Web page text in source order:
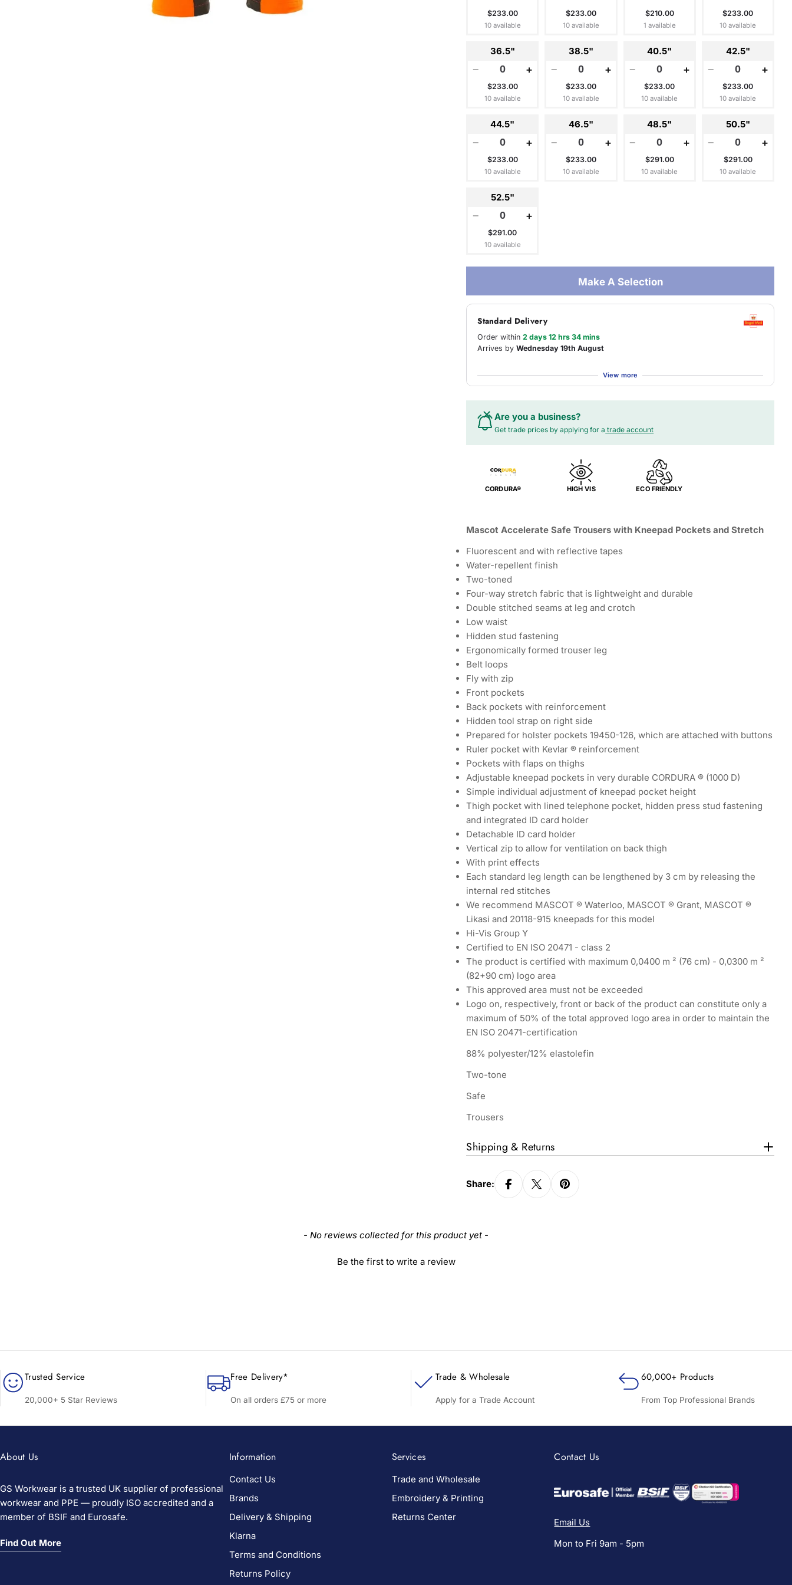
$233.00
10 available
$233.00
10 available
$210.00
1 available
$233.00
10 available
36.5"
− +
$233.00
10 available
38.5"
− +
$233.00
10 available
40.5"
− +
$233.00
10 available
42.5"
− +
$233.00
10 available
44.5"
− +
$233.00
10 available
46.5"
− +
$233.00
10 available
48.5"
− +
$291.00
10 available
50.5"
− +
$291.00
10 available
52.5"
− +
$291.00
10 available
Make A Selection
Standard Delivery
Order within2 days 12 hrs 34 mins
Arrives byWednesday 19th August
View more
Are you a business?
Get trade prices by applying for a trade account
CORDURA® HIGH VIS ECO FRIENDLY
Mascot Accelerate Safe Trousers with Kneepad Pockets and Stretch
Fluorescent and with reflective tapes
Water-repellent finish
Two-toned
Four-way stretch fabric that is lightweight and durable
Double stitched seams at leg and crotch
Low waist
Hidden stud fastening
Ergonomically formed trouser leg
Belt loops
Fly with zip
Front pockets
Back pockets with reinforcement
Hidden tool strap on right side
Prepared for holster pockets 19450-126, which are attached with buttons
Ruler pocket with Kevlar ® reinforcement
Pockets with flaps on thighs
Adjustable kneepad pockets in very durable CORDURA ® (1000 D)
Simple individual adjustment of kneepad pocket height
Thigh pocket with lined telephone pocket, hidden press stud fastening
and integrated ID card holder
Detachable ID card holder
Vertical zip to allow for ventilation on back thigh
With print effects
Each standard leg length can be lengthened by 3 cm by releasing the
internal red stitches
We recommend MASCOT ® Waterloo, MASCOT ® Grant, MASCOT ®
Likasi and 20118-915 kneepads for this model
Hi-Vis Group Y
Certified to EN ISO 20471 - class 2
The product is certified with maximum 0,0400 m ² (76 cm) - 0,0300 m ²
(82+90 cm) logo area
This approved area must not be exceeded
Logo on, respectively, front or back of the product can constitute only a
maximum of 50% of the total approved logo area in order to maintain the
EN ISO 20471-certification
88% polyester/12% elastolefin
Two-tone
Safe
Trousers
Shipping & Returns
Share:
- No reviews collected for this product yet -
Be the first to write a review
Trusted Service
20,000+ 5 Star Reviews
Free Delivery*
On all orders £75 or more
Trade & Wholesale
Apply for a Trade Account
60,000+ Products
From Top Professional Brands
About Us
GS Workwear is a trusted UK supplier of professional
workwear and PPE — proudly ISO accredited and a
member of BSIF and Eurosafe.
Find Out More
Information
Contact Us
Brands
Delivery & Shipping
Klarna
Terms and Conditions
Returns Policy
Services
Trade and Wholesale
Embroidery & Printing
Returns Center
Contact Us
Email Us
Mon to Fri 9am - 5pm